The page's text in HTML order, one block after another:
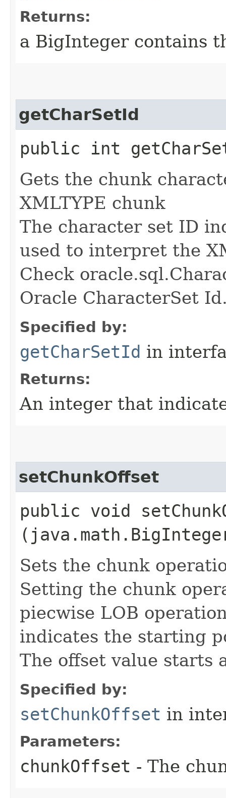
Returns:
a BigInteger contains
getCharSetId
public int
Gets the chunk
XMLTYPE chunk
The character set ID
used to interpret the
Check
Oracle CharacterSet
Specified by:
getCharSetId in
Returns:
An integer that
setChunkOffset
public void
Sets the chunk
Setting the chunk
piecwise LOB
indicates the starting
The offset value starts
Specified by:
setChunkOffset in
Parameters:
chunkOffset - The